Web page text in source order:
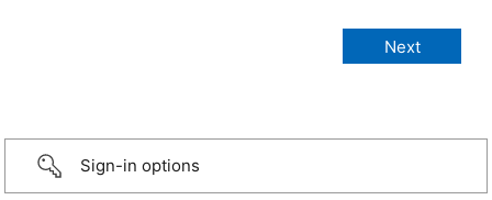
Sign-in options